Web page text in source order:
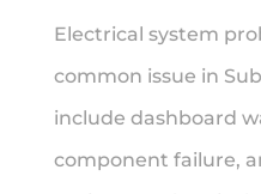
Electrical system
common issue in
include dashboard
component failure,